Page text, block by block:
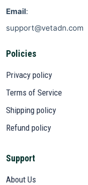
Email:
support@vetadn.com
Policies
Privacy policy
Terms of Service
Shipping policy
Refund policy
Support
About Us